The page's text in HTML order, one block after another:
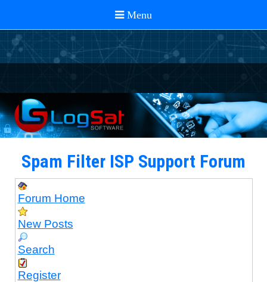
Spam Filter ISP Support Forum
Forum Home
New Posts
Search
Register